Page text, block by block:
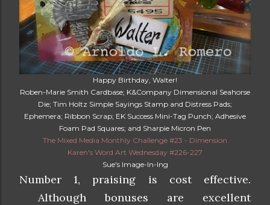
Happy Birthday, Walter!
Roben-Marie Smith Cardbase; K&Company Dimensional Seahorse
Die; Tim Holtz Simple Sayings Stamp and Distress Pads;
Ephemera; Ribbon Scrap; EK Success Mini-Tag Punch; Adhesive
Foam Pad Squares; and Sharpie Micron Pen
The Mixed Media Monthly Challenge #23 - Dimension
Karen's Word Art Wednesday #226-227
Sue's Image-In-Ing
Number 1, praising is cost effective.
Although bonuses are excellent